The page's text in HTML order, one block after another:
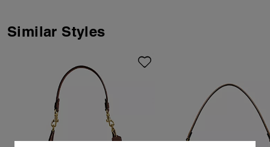
Similar Styles